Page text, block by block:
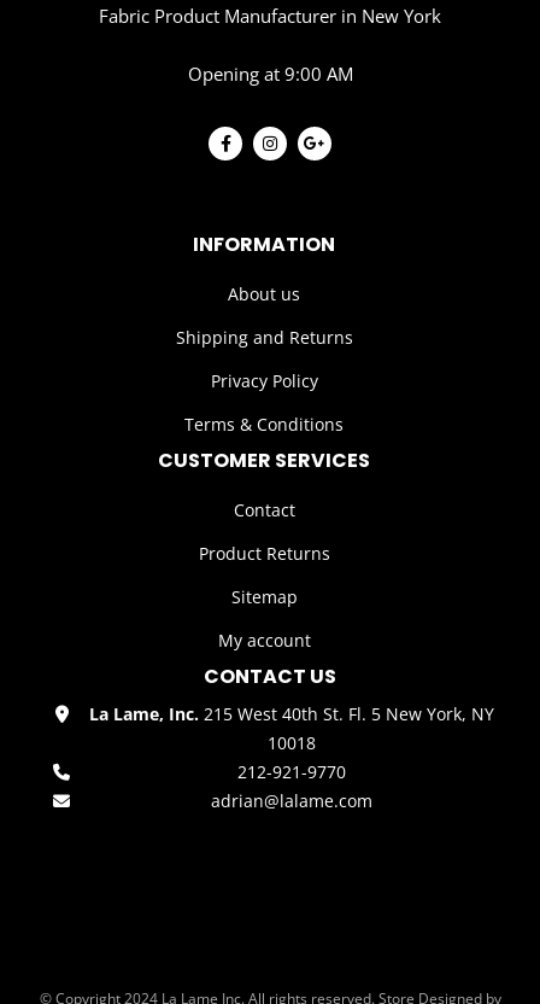
Fabric Product Manufacturer in New York
Opening at 9:00 AM
INFORMATION
About us
Shipping and Returns
Privacy Policy
Terms & Conditions
CUSTOMER SERVICES
Contact
Product Returns
Sitemap
My account
CONTACT US
La Lame, Inc.215 West 40th St. Fl. 5 New York, NY
10018
212-921-9770
adrian@lalame.com
© Copyright 2024 La Lame Inc. All rights reserved. Store Designed by